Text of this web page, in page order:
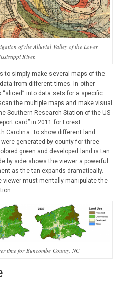
of the Alluvial Valley of the Lower
River.
to simply make several maps of the
from different times. In other
into data sets for a specific
the multiple maps and make visual
Southern Research Station of the US
card” in 2011 for Forest
Carolina. To show different land
generated by county for three
green and developed land is tan.
by side shows the viewer a powerful
as the tan expands dramatically.
viewer must mentally manipulate the
time for Buncombe County, NC